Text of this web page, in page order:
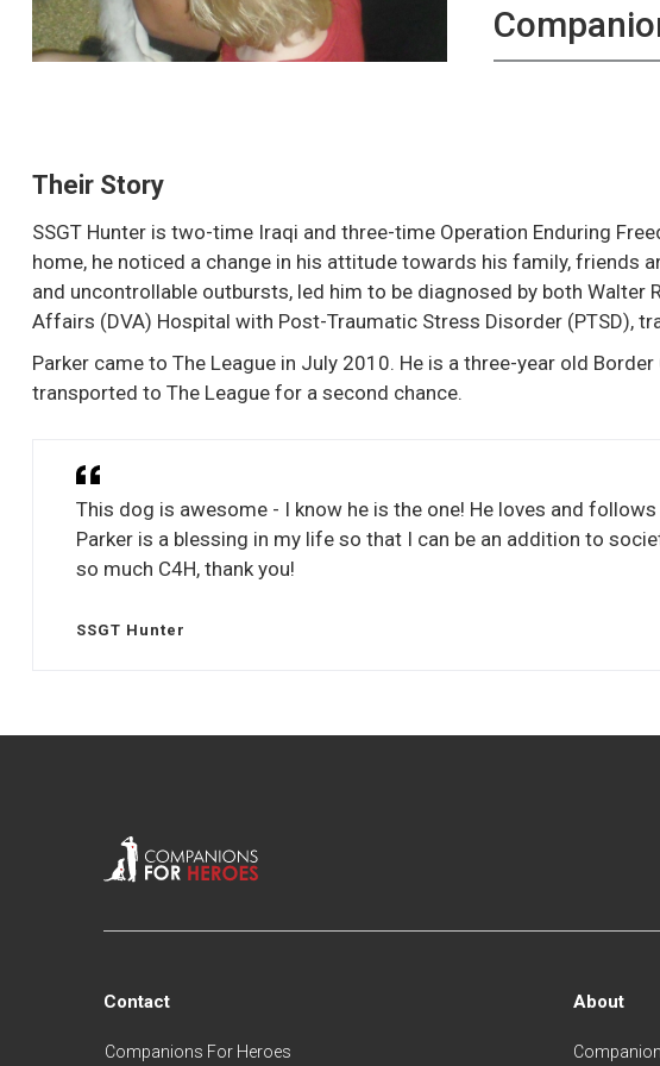
Their Story
SSGT Hunter is two-time Iraqi and three-time Operation Enduring
home, he noticed a change in his attitude towards his family, friends
and uncontrollable outbursts, led him to be diagnosed by both Walter
Affairs (DVA) Hospital with Post-Traumatic Stress Disorder (PTSD),
Parker came to The League in July 2010. He is a three-year old
transported to The League for a second chance.
This dog is awesome - I know he is the one! He loves and
Parker is a blessing in my life so that I can be an addition to
so much C4H, thank you!
SSGT Hunter
Contact
Companions For Heroes
About